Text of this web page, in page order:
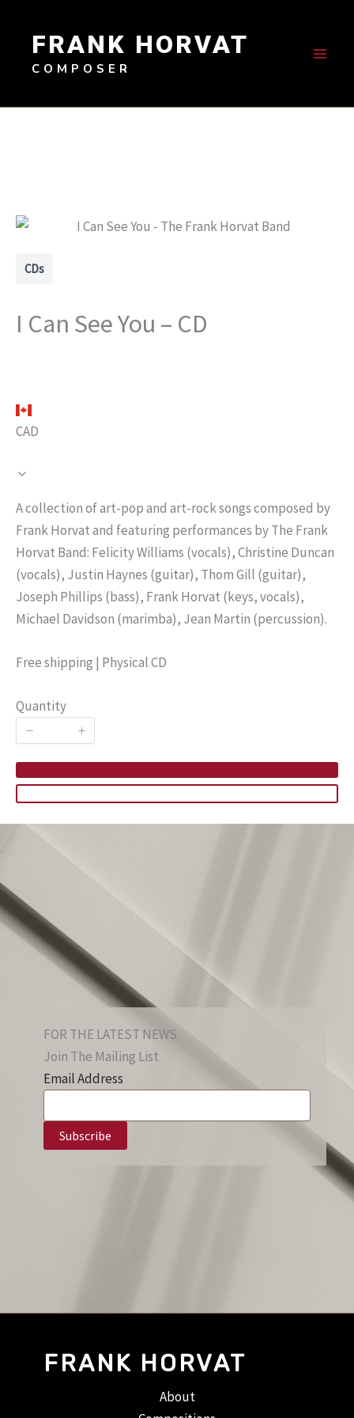
contentFRANK HORVAT
COMPOSER
CDs
I Can See You – CD
N
o
w
CAD
A collection of art-pop and art-rock songs composed by
Frank Horvat and featuring performances by The Frank
Horvat Band: Felicity Williams (vocals), Christine Duncan
(vocals), Justin Haynes (guitar), Thom Gill (guitar),
Joseph Phillips (bass), Frank Horvat (keys, vocals),
Michael Davidson (marimba), Jean Martin (percussion).
Free shipping | Physical CD
Quantity
FOR THE LATEST NEWS
Join The Mailing List
Email Address
FRANK HORVAT
About